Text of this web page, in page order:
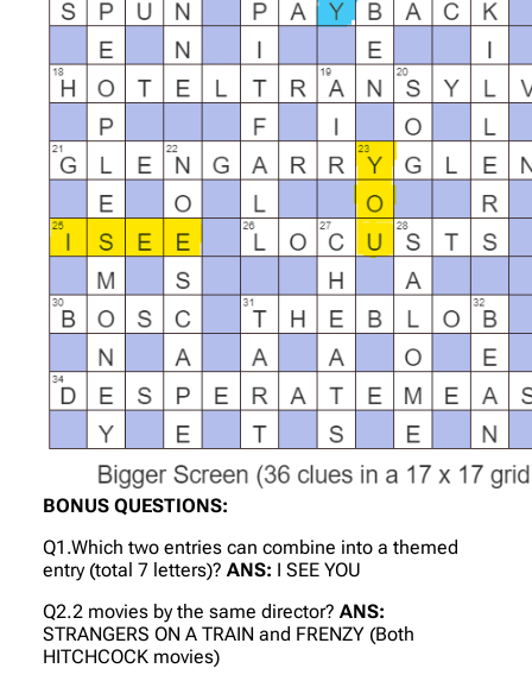
BONUS QUESTIONS:
Q1.Which two entries can combine into a themed
entry (total 7 letters)? ANS: I SEE YOU
Q2.2 movies by the same director? ANS:
STRANGERS ON A TRAIN and FRENZY (Both
HITCHCOCK movies)